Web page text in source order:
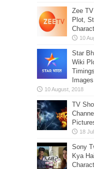
Zee TV
Plot,
Star
Wiki
Images
TV
Sony
Kya